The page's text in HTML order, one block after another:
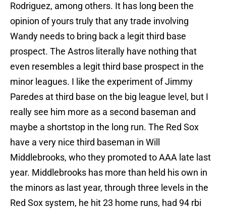
Rodriguez, among others. It has long been the
opinion of yours truly that any trade involving
Wandy needs to bring back a legit third base
prospect. The Astros literally have nothing that
even resembles a legit third base prospect in the
minor leagues. I like the experiment of Jimmy
Paredes at third base on the big league level, but I
really see him more as a second baseman and
maybe a shortstop in the long run. The Red Sox
have a very nice third baseman in Will
Middlebrooks, who they promoted to AAA late last
year. Middlebrooks has more than held his own in
the minors as last year, through three levels in the
Red Sox system, he hit 23 home runs, had 94 rbi